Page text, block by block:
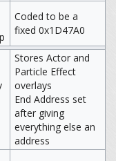
Coded to be a
fixed 0x1D47A0
Stores Actor and
Particle Effect
overlays
End Address set
after giving
everything else an
address